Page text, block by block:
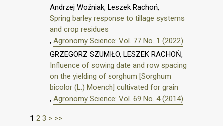
Andrzej Woźniak, Leszek Rachoń,
Spring barley response to tillage systems
and crop residues
, Agronomy Science: Vol. 77 No. 1 (2022)
GRZEGORZ SZUMIŁO, LESZEK RACHOŃ,
Influence of sowing date and row spacing
on the yielding of sorghum [Sorghum
bicolor (L.) Moench] cultivated for grain
, Agronomy Science: Vol. 69 No. 4 (2014)
1 2 3 > >>